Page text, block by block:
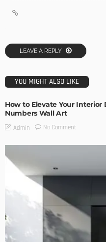
LEAVE A REPLY
YOU MIGHT ALSO LIKE
How to Elevate Your
Numbers Wall Art
Admin No Comment